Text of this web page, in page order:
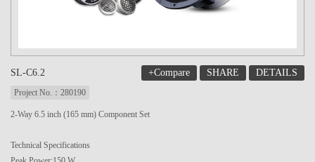
SL-C6.2 +Compare SHARE DETAILS
Project No.：280190
2-Way 6.5 inch (165 mm) Component Set
Technical Specifications